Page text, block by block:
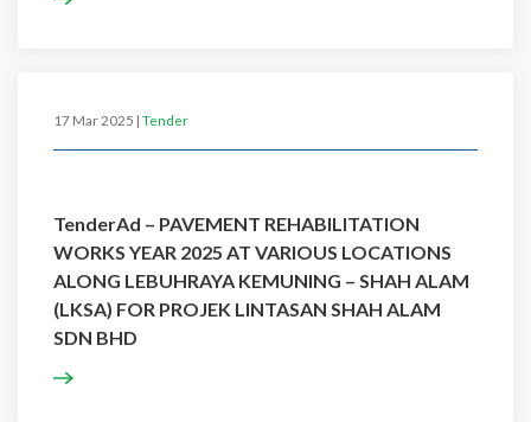
17 Mar 2025 | Tender
TenderAd – PAVEMENT REHABILITATION
WORKS YEAR 2025 AT VARIOUS LOCATIONS
ALONG LEBUHRAYA KEMUNING – SHAH ALAM
(LKSA) FOR PROJEK LINTASAN SHAH ALAM
SDN BHD